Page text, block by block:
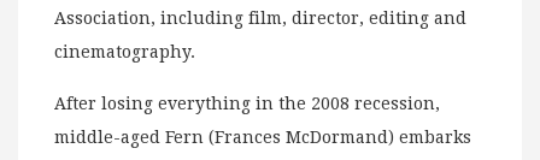
Association, including film, director, editing and
cinematography.
After losing everything in the 2008 recession,
middle-aged Fern (Frances McDormand) embarks